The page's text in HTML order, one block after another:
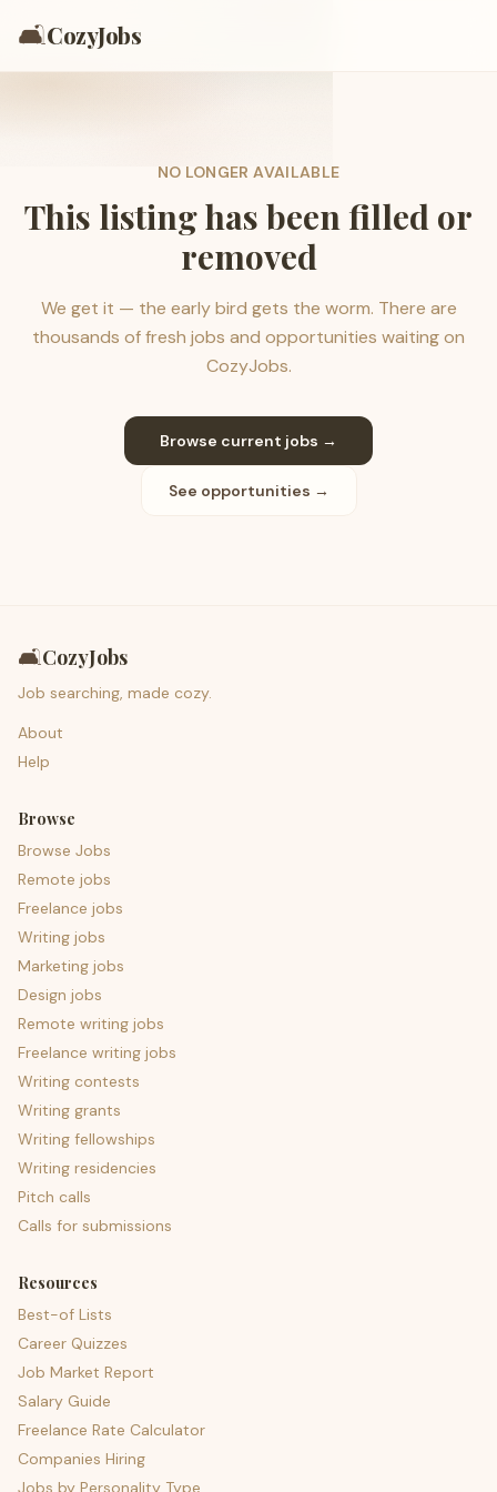
🛋️CozyJobs
NO LONGER AVAILABLE
This listing has been filled or
removed
We get it — the early bird gets the worm. There are
thousands of fresh jobs and opportunities waiting on
CozyJobs.
Browse current jobs →
See opportunities →
🛋️CozyJobs
Job searching, made cozy.
About
Help
Browse
Browse Jobs
Remote jobs
Freelance jobs
Writing jobs
Marketing jobs
Design jobs
Remote writing jobs
Freelance writing jobs
Writing contests
Writing grants
Writing fellowships
Writing residencies
Pitch calls
Calls for submissions
Resources
Best-of Lists
Career Quizzes
Job Market Report
Salary Guide
Freelance Rate Calculator
Companies Hiring
Jobs by Personality Type